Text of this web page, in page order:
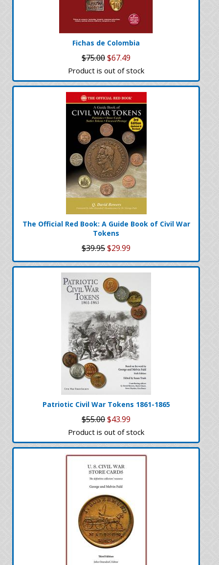
Fichas de Colombia
$75.00$67.49
Product is out of stock
The Official Red Book: A Guide Book of Civil War
Tokens
$39.95$29.99
Patriotic Civil War Tokens 1861-1865
$55.00$43.99
Product is out of stock